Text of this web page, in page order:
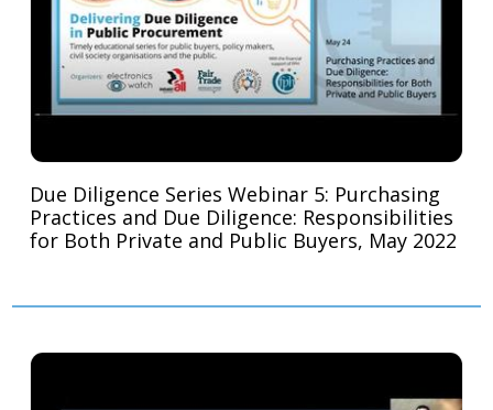
Due Diligence Series Webinar 5: Purchasing
Practices and Due Diligence: Responsibilities
for Both Private and Public Buyers, May 2022